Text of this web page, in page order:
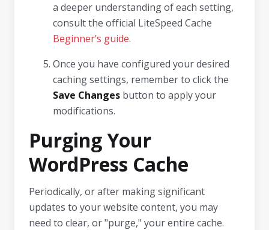
a deeper understanding of each setting,
consult the official LiteSpeed Cache
Beginner’s guide.
Once you have configured your desired
caching settings, remember to click the
Save Changes button to apply your
modifications.
Purging Your
WordPress Cache
Periodically, or after making significant
updates to your website content, you may
need to clear, or "purge," your entire cache.